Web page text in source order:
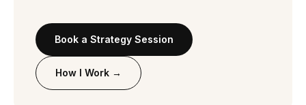
Book a Strategy Session
How I Work →